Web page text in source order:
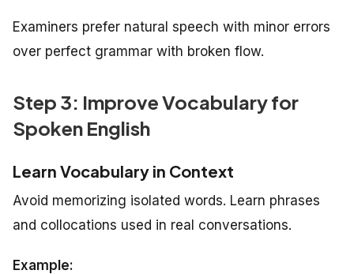
Examiners prefer natural speech with minor errors
over perfect grammar with broken flow.
Step 3: Improve Vocabulary for
Spoken English
Learn Vocabulary in Context
Avoid memorizing isolated words. Learn phrases
and collocations used in real conversations.
Example: